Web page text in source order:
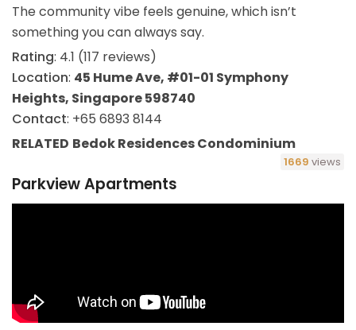
The community vibe feels genuine, which isn’t
something you can always say.
Rating: 4.1 (117 reviews)
Location: 45 Hume Ave, #01-01 Symphony
Heights, Singapore 598740
Contact: +65 6893 8144
RELATED Bedok Residences Condominium
1669 views
Parkview Apartments